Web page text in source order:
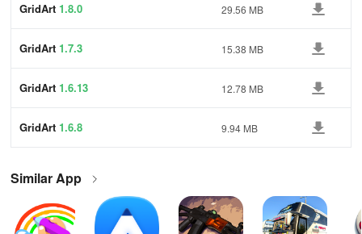
GridArt 1.8.0 29.56 MB
GridArt 1.7.3 15.38 MB
GridArt 1.6.13 12.78 MB
GridArt 1.6.8 9.94 MB
Similar App